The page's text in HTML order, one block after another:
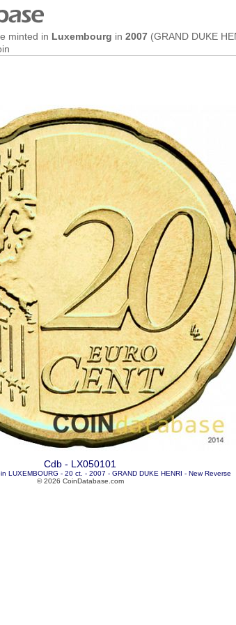
minted in Luxembourg in 2007 (GRAND DUKE
Cdb - LX050101
LUXEMBOURG - 20 ct. - 2007 - GRAND DUKE HENRI - New Reverse
© 2026 CoinDatabase.com